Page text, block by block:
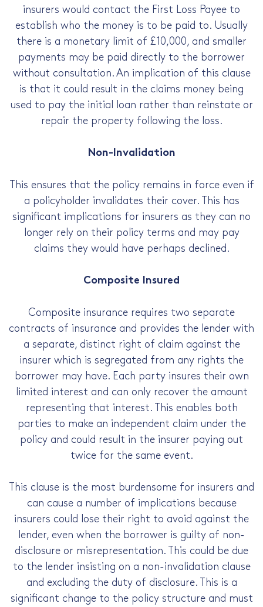
insurers would contact the First Loss Payee to
establish who the money is to be paid to. Usually
there is a monetary limit of £10,000, and smaller
payments may be paid directly to the borrower
without consultation. An implication of this clause
is that it could result in the claims money being
used to pay the initial loan rather than reinstate or
repair the property following the loss.
Non-Invalidation
This ensures that the policy remains in force even if
a policyholder invalidates their cover. This has
significant implications for insurers as they can no
longer rely on their policy terms and may pay
claims they would have perhaps declined.
Composite Insured
Composite insurance requires two separate
contracts of insurance and provides the lender with
a separate, distinct right of claim against the
insurer which is segregated from any rights the
borrower may have. Each party insures their own
limited interest and can only recover the amount
representing that interest. This enables both
parties to make an independent claim under the
policy and could result in the insurer paying out
twice for the same event.
This clause is the most burdensome for insurers and
can cause a number of implications because
insurers could lose their right to avoid against the
lender, even when the borrower is guilty of non-
disclosure or misrepresentation. This could be due
to the lender insisting on a non-invalidation clause
and excluding the duty of disclosure. This is a
significant change to the policy structure and must